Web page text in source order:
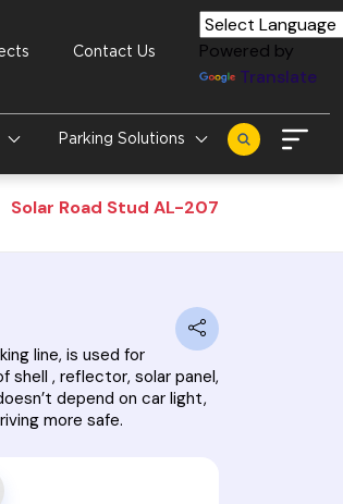
Contact Us
Powered by
Translate
Parking Solutions
Solar Road Stud AL-207
line, is used for
shell , reflector, solar panel,
depend on car light,
more safe.